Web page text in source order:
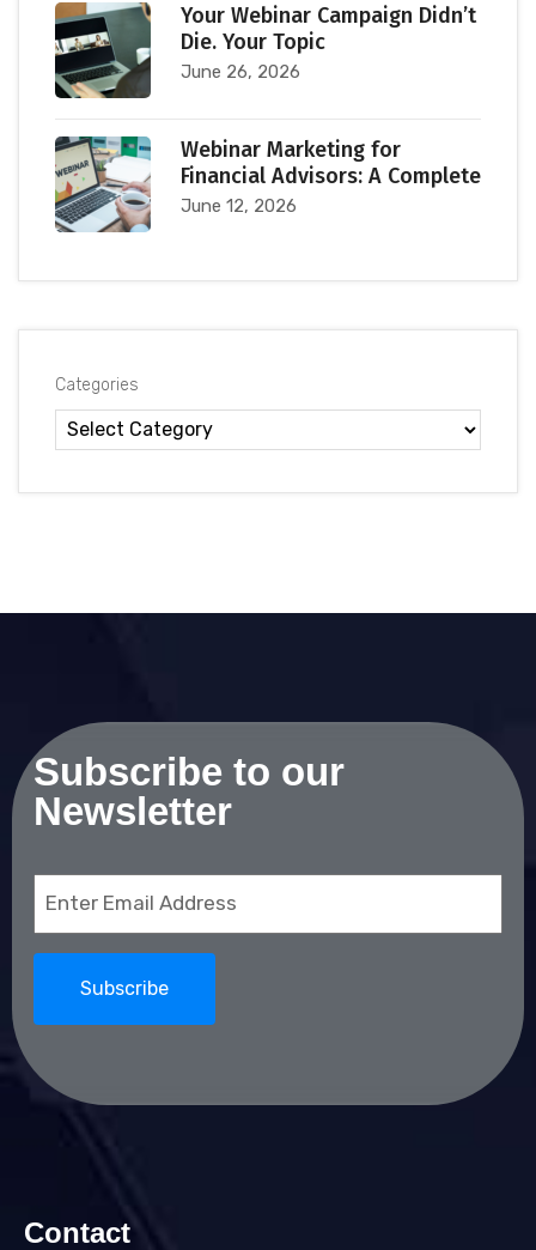
Your Webinar Campaign Didn’t
Die. Your Topic
June 26, 2026
Webinar Marketing for
Financial Advisors: A Complete
June 12, 2026
Categories
Subscribe to our
Newsletter
(Required)
Contact